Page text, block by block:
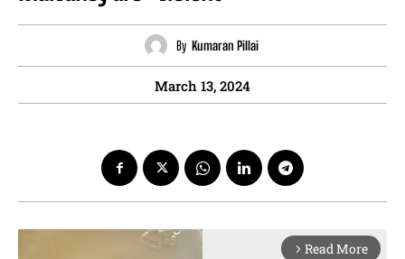
By Kumaran Pillai
March 13, 2024
arrow_forward_ios Read More